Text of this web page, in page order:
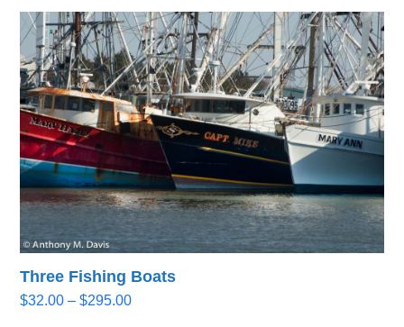
$32.00
through
$295.00
Three Fishing Boats
$32.00 – $295.00Price